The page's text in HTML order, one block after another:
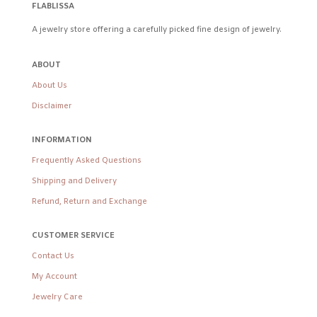
FLABLISSA
A jewelry store offering a carefully picked fine design of jewelry.
ABOUT
About Us
Disclaimer
INFORMATION
Frequently Asked Questions
Shipping and Delivery
Refund, Return and Exchange
CUSTOMER SERVICE
Contact Us
My Account
Jewelry Care